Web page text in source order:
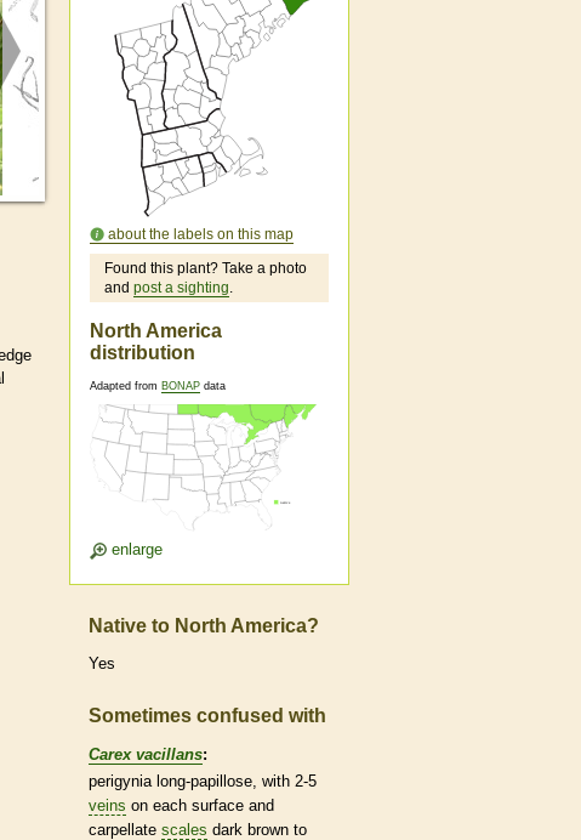
about the labels on this map
Found this plant? Take a photo
and post a sighting.
North America
distribution
Adapted from BONAP data
enlarge
Native to North America?
Yes
Sometimes confused with
Carex vacillans:
perigynia long-papillose, with 2-5
veins on each surface and
carpellate scales dark brown to